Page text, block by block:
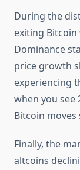
During the
exiting
Dominance
price growth
experiencing
when you see
Bitcoin moves
Finally, the
altcoins